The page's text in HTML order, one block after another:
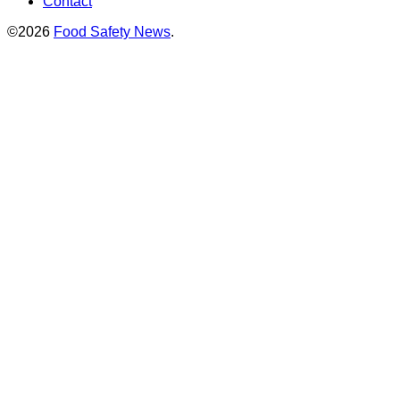
©2026 Food Safety News.